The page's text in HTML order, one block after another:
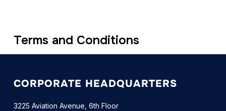
Terms and Conditions
CORPORATE HEADQUARTERS
3225 Aviation Avenue, 6th Floor